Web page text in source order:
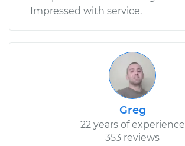
Impressed with service.
Greg
22 years of experience
353 reviews